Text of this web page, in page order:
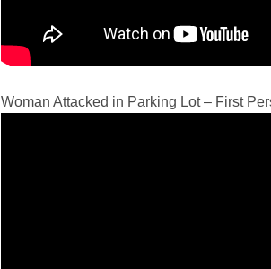
Woman Attacked in Parking Lot – First